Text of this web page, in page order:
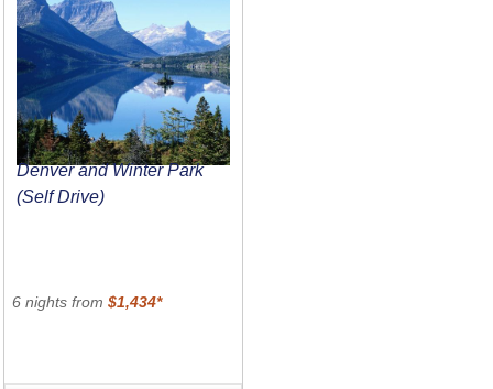
Denver and Winter Park
(Self Drive)
6 nights from $1,434*